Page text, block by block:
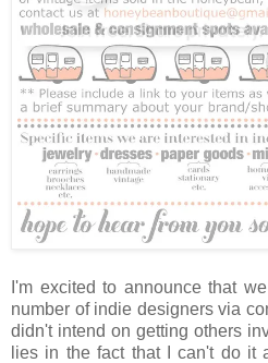
I'm excited to announce that
number of indie designers via
didn't intend on getting others
lies in the fact that I can't do it